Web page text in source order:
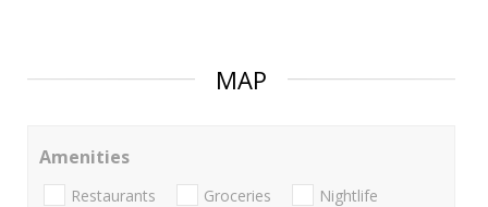
MAP
Amenities
Restaurants Groceries Nightlife